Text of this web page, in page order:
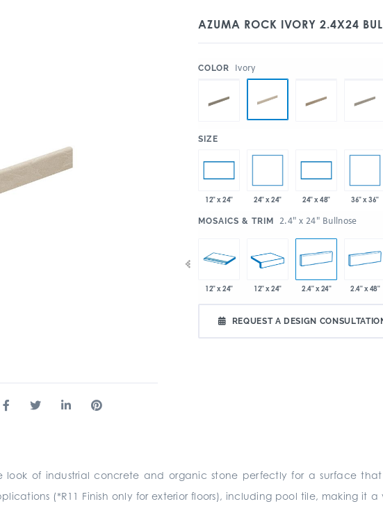
AZUMA ROCK IVORY 2.4X24
COLOR Ivory
SIZE
12" x 24" 24" x 24" 24" x 48" 36" x 36"
MOSAICS & TRIM 2.4" x 24" Bullnose
12" x 24" 12" x 24" 2.4" x 24" 2.4" x 48"
REQUEST A DESIGN
of industrial concrete and organic stone perfectly for a surface that
(*R11 Finish only for exterior floors), including pool tile, making it